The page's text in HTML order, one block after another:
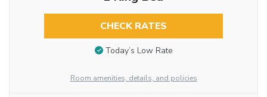
CHECK RATES
Today’s Low Rate
Room amenities, details, and policies